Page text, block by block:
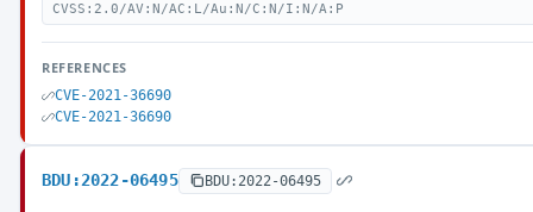
CVSS:2.0/AV:N/AC:L/Au:N/C:N/I:N/A:P
REFERENCES
CVE-2021-36690
CVE-2021-36690
BDU:2022-06495 BDU:2022-06495